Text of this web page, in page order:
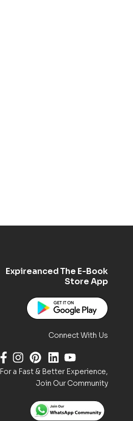
Expireanced The E-Book
Store App
Connect With Us
For a Fast & Better Experience,
Join Our Community